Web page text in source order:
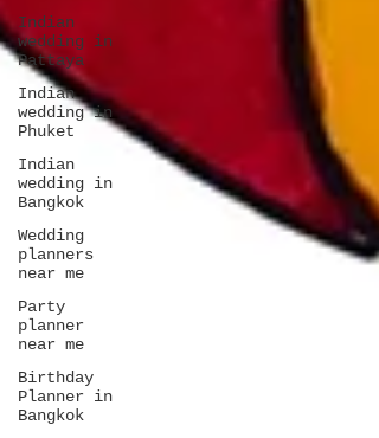
Indian
wedding in
Pattaya
Indian
wedding in
Phuket
Indian
wedding in
Bangkok
Wedding
planners
near me
Party
planner
near me
Birthday
Planner in
Bangkok